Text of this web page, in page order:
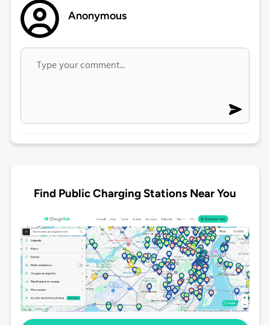
Anonymous
Find Public Charging Stations Near You